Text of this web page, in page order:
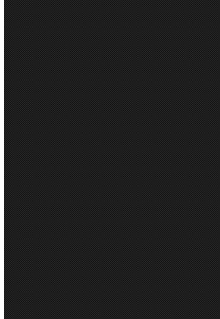
POPULAR
Biz Collection
JB's Wear
Bisley
Syzmik
Biz Corporate
Gloweave
Aussie Pacific
City Collection
Biz Care